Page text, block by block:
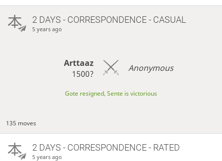
2 DAYS - CORRESPONDENCE - CASUAL
5 years ago
Arttaaz
1500?
Anonymous
Gote resigned, Sente is victorious
135 moves
2 DAYS - CORRESPONDENCE - RATED
5 years ago